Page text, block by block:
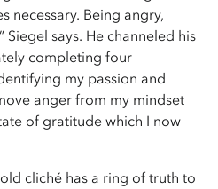
necessary. Being angry,
Siegel says. He channeled his
completing four
my passion and
anger from my mindset
of gratitude which I now
cliché has a ring of truth to